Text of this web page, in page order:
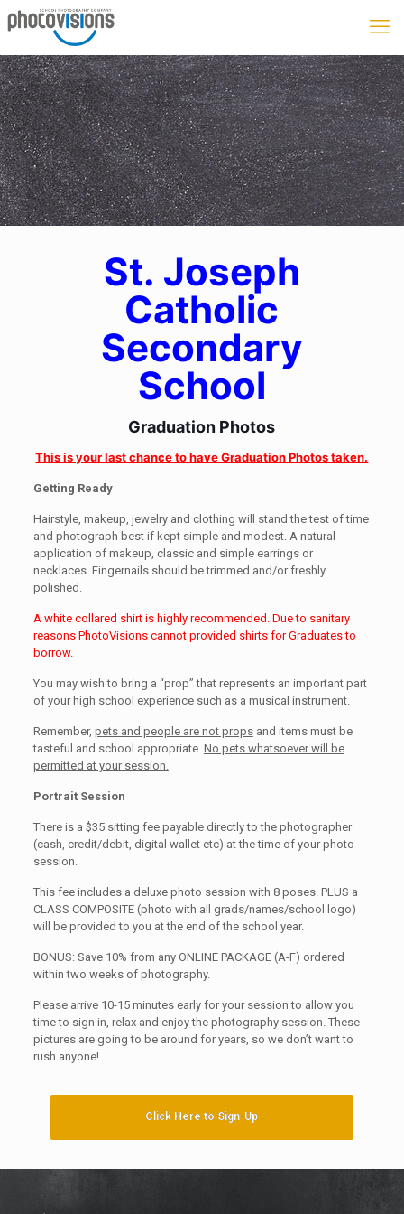
St. Joseph
Catholic
Secondary
School
Graduation Photos
This is your last chance to have Graduation Photos taken.
Getting Ready
Hairstyle, makeup, jewelry and clothing will stand the test of time
and photograph best if kept simple and modest. A natural
application of makeup, classic and simple earrings or
necklaces. Fingernails should be trimmed and/or freshly
polished.
A white collared shirt is highly recommended. Due to sanitary
reasons PhotoVisions cannot provided shirts for Graduates to
borrow.
You may wish to bring a “prop” that represents an important part
of your high school experience such as a musical instrument.
Remember, pets and people are not propsand items must be
tasteful and school appropriate. No pets whatsoever will be
permitted at your session.
Portrait Session
There is a $35 sitting fee payable directly to the photographer
(cash, credit/debit, digital wallet etc) at the time of your photo
session.
This fee includes a deluxe photo session with 8 poses. PLUS a
CLASS COMPOSITE (photo with all grads/names/school logo)
will be provided to you at the end of the school year.
BONUS: Save 10% from any ONLINE PACKAGE (A-F) ordered
within two weeks of photography.
Please arrive 10-15 minutes early for your session to allow you
time to sign in, relax and enjoy the photography session. These
pictures are going to be around for years, so we don’t want to
rush anyone!
Click Here to Sign-Up